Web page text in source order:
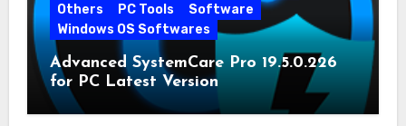
Others
PC Tools
Software
Windows OS Softwares
Advanced SystemCare Pro 19.5.0.226
for PC Latest Version